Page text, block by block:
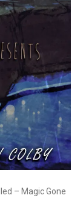
– Magic Gone